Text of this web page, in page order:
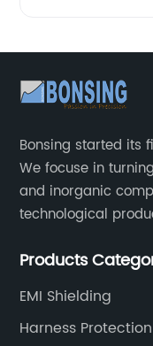
Bonsing started its
We focuse in
and inorganic
technological
Products
EMI Shielding
Harness